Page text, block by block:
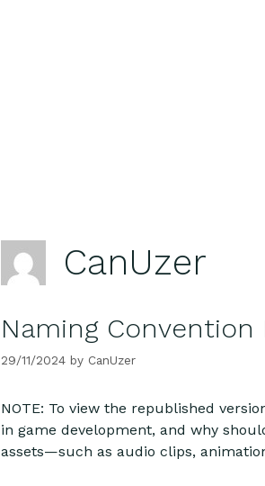
CanUzer
Naming Convention
29/11/2024 by CanUzer
NOTE: To view the republished
in game development, and why
assets—such as audio clips,